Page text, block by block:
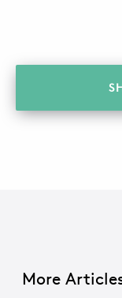
More